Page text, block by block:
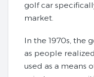
golf car
market.
In the 1970s, the
as people
used as a means